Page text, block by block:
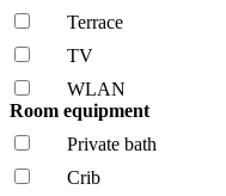
Terrace
TV
WLAN
Room equipment
Private bath
Crib